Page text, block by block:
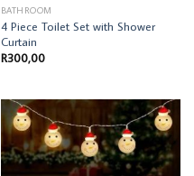
BATHROOM
4 Piece Toilet Set with Shower
Curtain
R300,00